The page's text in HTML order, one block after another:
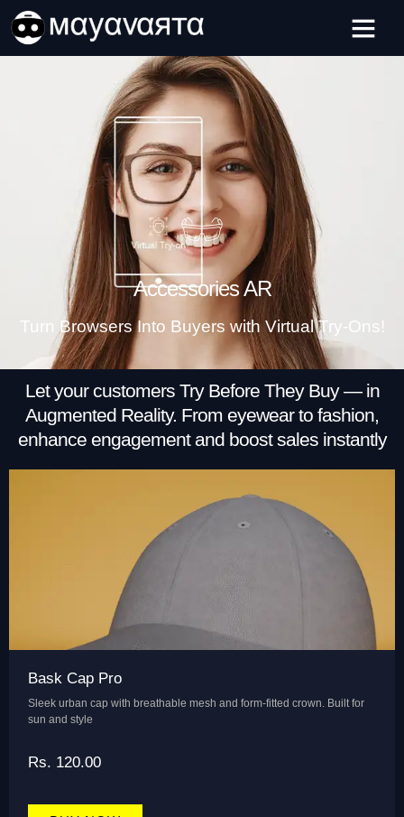
content
ADVERTISEMENT
Accessories AR
Turn Browsers Into Buyers with Virtual Try-Ons!
Let your customers Try Before They Buy — in
Augmented Reality. From eyewear to fashion,
enhance engagement and boost sales instantly
Bask Cap Pro
Sleek urban cap with breathable mesh and form-fitted crown. Built for
sun and style
Rs. 120.00